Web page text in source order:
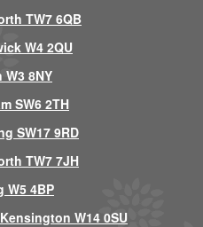
TW7 6QB
W4 2QU
8NY
SW6 2TH
SW17 9RD
TW7 7JH
W5 4BP
W14 0SU